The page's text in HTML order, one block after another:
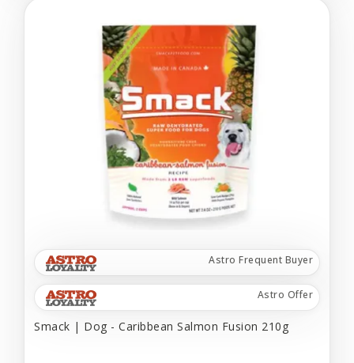
Astro Frequent Buyer
Astro Offer
Smack | Dog - Caribbean Salmon Fusion 210g